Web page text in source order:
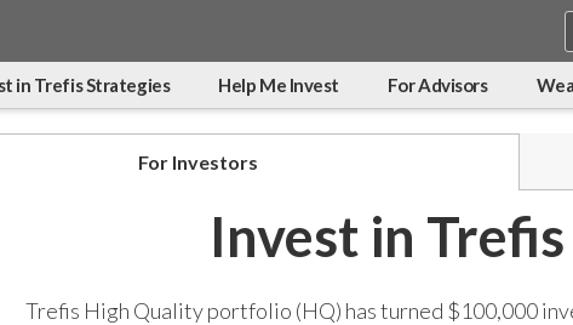
in Trefis Strategies Help Me Invest For Advisors
For Investors
Invest in
Trefis High Quality portfolio (HQ) has turned $100,000